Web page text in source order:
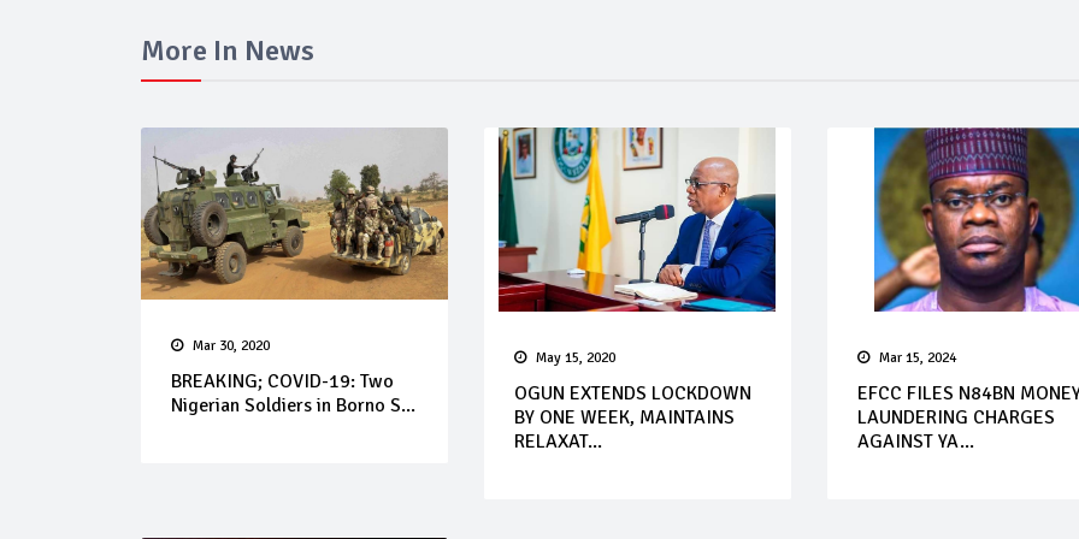
More In News
Mar 30, 2020
BREAKING; COVID-19: Two
Nigerian Soldiers in Borno S...
May 15, 2020
OGUN EXTENDS LOCKDOWN
BY ONE WEEK, MAINTAINS
RELAXAT...
Mar 15, 2024
EFCC FILES N84BN
LAUNDERING CHARGES
AGAINST YA...